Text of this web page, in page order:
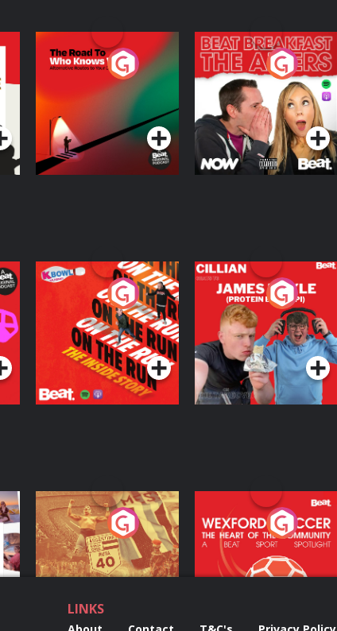
The Road To Who
Knows Where
The Afters
Podcast Series
On The Run: The
Inside Story
Podcast Series
Cillian chats to
Protein Bor Papi on
The Takeover
Podcast Series
Eoin Sheahan's
Diverted
Podcast Series
Wexford Soccer: The
Heart Of The
Community
Podcast Series
LINKS